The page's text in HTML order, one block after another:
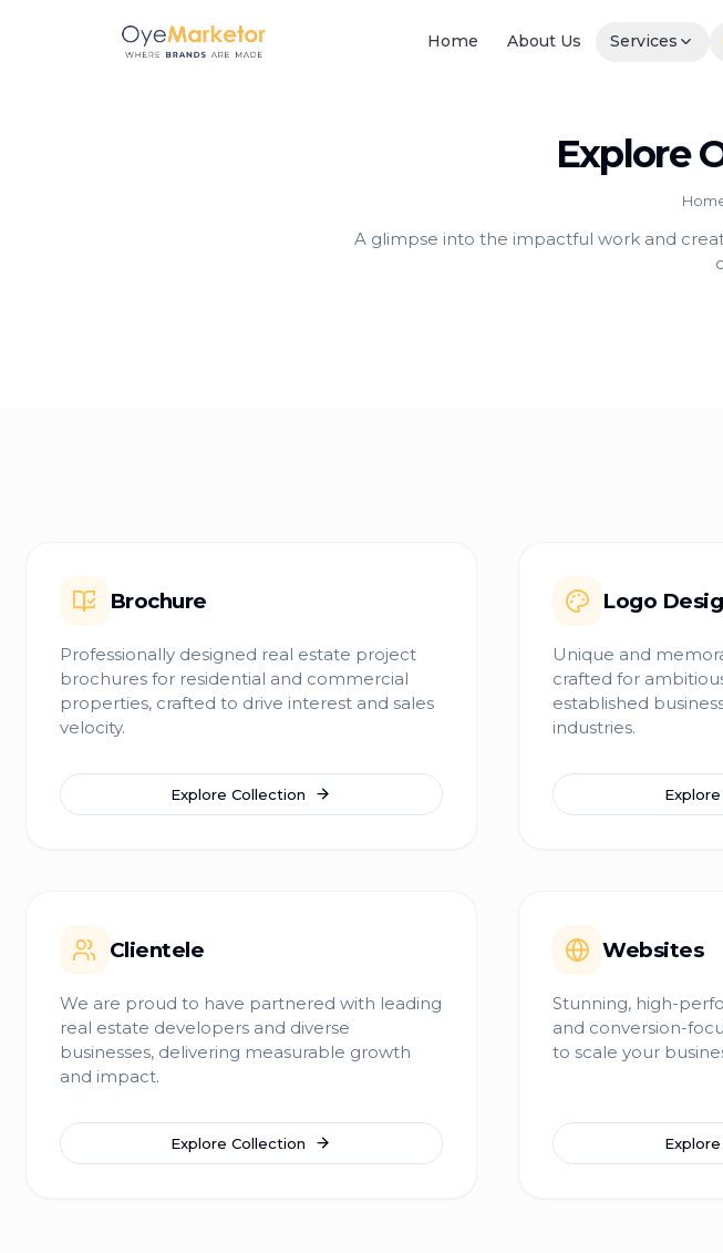
Home About Us Services
Explore
A glimpse into the impactful work and
Brochure
Professionally designed real estate project
brochures for residential and commercial
properties, crafted to drive interest and sales
velocity.
Explore Collection
Logo
Unique and
crafted for
established
industries.
Clientele
We are proud to have partnered with leading
real estate developers and diverse
businesses, delivering measurable growth
and impact.
Explore Collection
Websites
Stunning, high-
and conversion-
to scale your